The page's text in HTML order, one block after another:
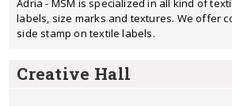
Adria - MSM is specialized in all kind of
labels, size marks and textures. We offer
side stamp on textile labels.
Creative Hall